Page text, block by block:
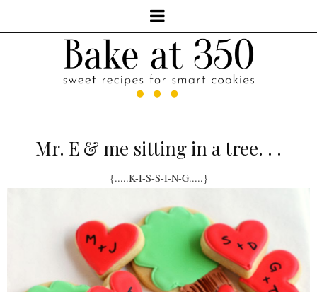
Mr. E & me sitting in a tree. . .
{.....K-I-S-S-I-N-G.....}